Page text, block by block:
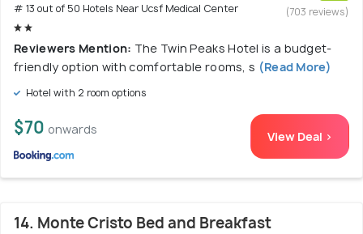
# 13 out of 50 Hotels Near Ucsf Medical Center
(703 reviews)
Reviewers Mention: The Twin Peaks Hotel is a budget-
friendly option with comfortable rooms, s (Read More)
Hotel with 2 room options
$70 onwards View Deal >
14. Monte Cristo Bed and Breakfast